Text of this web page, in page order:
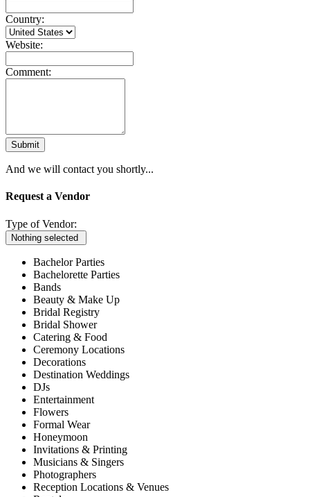
Country:
Website:
Comment:
Submit
And we will contact you shortly...
Request a Vendor
Type of Vendor:
Nothing selected
Bachelor Parties
Bachelorette Parties
Bands
Beauty & Make Up
Bridal Registry
Bridal Shower
Catering & Food
Ceremony Locations
Decorations
Destination Weddings
DJs
Entertainment
Flowers
Formal Wear
Honeymoon
Invitations & Printing
Musicians & Singers
Photographers
Reception Locations & Venues